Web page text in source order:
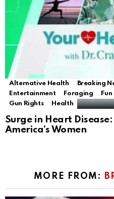
Alternative Health Breaking
Entertainment
Foraging
Gun Rights
Health
Surge in Heart
America’s Women
MORE FROM: